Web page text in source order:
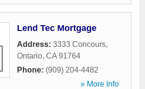
Lend Tec Mortgage
Address: 3333 Concours,
Ontario, CA 91764
Phone: (909) 204-4482
» More Info